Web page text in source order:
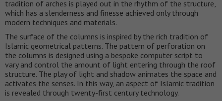
tradition of arches is played out in the rhythm of the structure,
which has a slenderness and finesse achieved only through
modern techniques and materials.
The surface of the columns is inspired by the rich tradition of
Islamic geometrical patterns. The pattern of perforation on
the columns is designed using a bespoke computer script to
vary and control the amount of light entering through the roof
structure. The play of light and shadow animates the space and
activates the senses. In this way, an aspect of Islamic tradition
is revealed through twenty-first century technology.